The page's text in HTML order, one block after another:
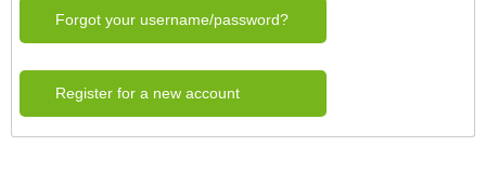
Forgot your username/password?
Register for a new account